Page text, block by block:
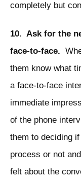
completely but
10. Ask for the
face-to-face.
them know what
a face-to-face
immediate
of the phone
them to deciding
process or not
felt about the